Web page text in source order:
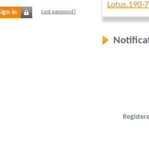
in Lost password?
Lotus.190-